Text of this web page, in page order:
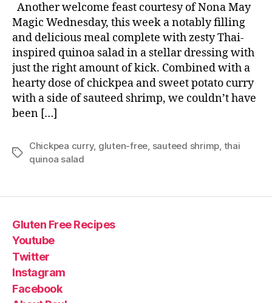
Another welcome feast courtesy of Nona May
Magic Wednesday, this week a notably filling
and delicious meal complete with zesty Thai-
inspired quinoa salad in a stellar dressing with
just the right amount of kick. Combined with a
hearty dose of chickpea and sweet potato curry
with a side of sauteed shrimp, we couldn’t have
been […]
Tags
Chickpea curry, gluten-free, sauteed shrimp, thai
quinoa salad
Gluten Free Recipes
Youtube
Twitter
Instagram
Facebook